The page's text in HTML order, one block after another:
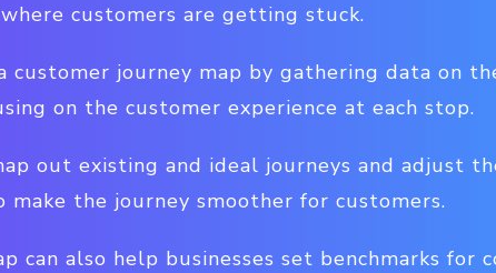
customers are getting stuck.
customer journey map by gathering data on
on the customer experience at each stop.
out existing and ideal journeys and adjust
the journey smoother for customers.
can also help businesses set benchmarks for